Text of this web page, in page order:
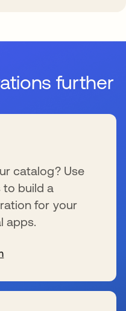
further
catalog? Use
to build a
for your
apps.